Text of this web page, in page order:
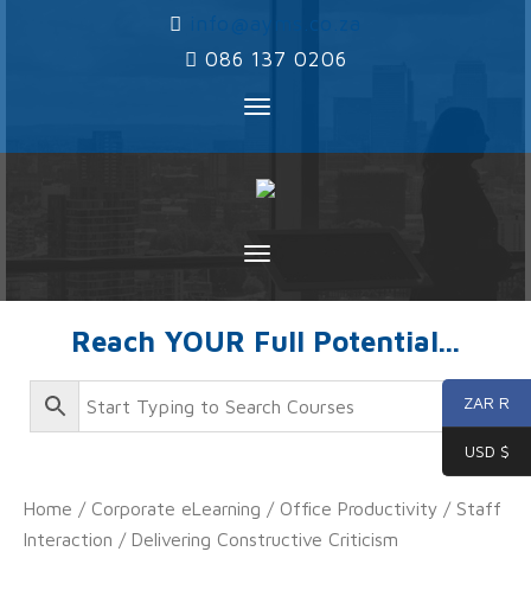
info@ayms.co.za
086 137 0206
Toggle
Toggle
Reach YOUR Full Potential...
Home / Corporate eLearning / Office Productivity / Staff
Interaction / Delivering Constructive Criticism
ZAR R
USD $